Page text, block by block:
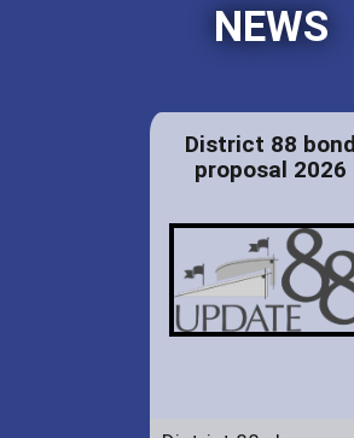
NEWS
District 88 bond
proposal 2026